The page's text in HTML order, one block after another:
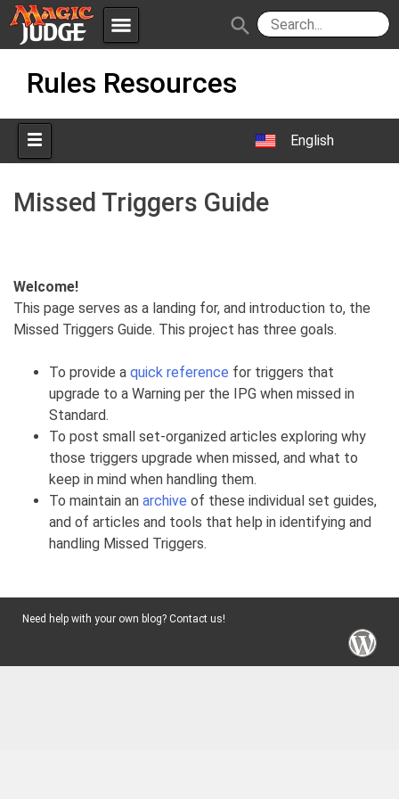
menu
Apps
Forum
Judges
Policies IPG
JAR
search
Rules Resources
English
Missed Triggers Guide
Welcome!
This page serves as a landing for, and introduction to, the
Missed Triggers Guide. This project has three goals.
To provide a quick reference for triggers that
upgrade to a Warning per the IPG when missed in
Standard.
To post small set-organized articles exploring why
those triggers upgrade when missed, and what to
keep in mind when handling them.
To maintain an archive of these individual set guides,
and of articles and tools that help in identifying and
handling Missed Triggers.
Need help with your own blog? Contact us!